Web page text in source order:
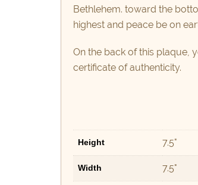
Bethlehem. toward the
highest and peace be on
On the back of this plaque,
certificate of authenticity.
Height 7.5"
Width 7.5"